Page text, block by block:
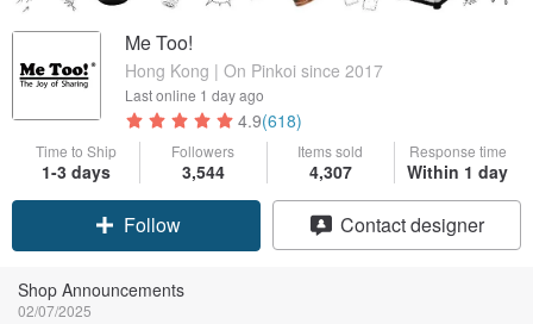
Me Too!
Hong Kong | On Pinkoi since 2017
Last online 1 day ago
4.9(618)
Time to Ship
1-3 days
Followers
3,544
Items sold
4,307
Response time
Within 1 day
Follow Contact designer
Shop Announcements
02/07/2025